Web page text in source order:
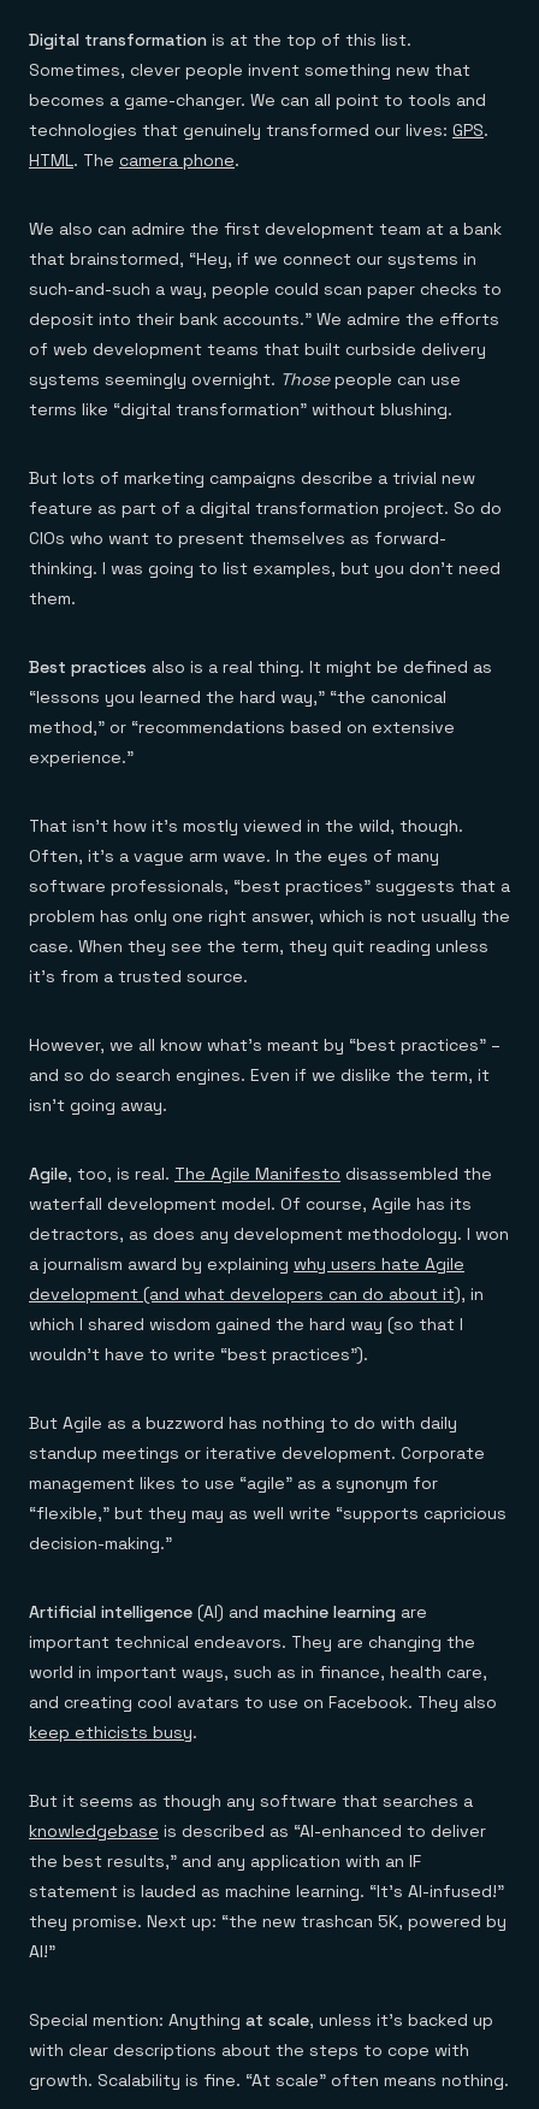
Digital transformation is at the top of this list.
Sometimes, clever people invent something new that
becomes a game-changer. We can all point to tools and
technologies that genuinely transformed our lives: GPS.
HTML. The camera phone.
We also can admire the first development team at a bank
that brainstormed, “Hey, if we connect our systems in
such-and-such a way, people could scan paper checks to
deposit into their bank accounts.” We admire the efforts
of web development teams that built curbside delivery
systems seemingly overnight. Thosepeople can use
terms like “digital transformation” without blushing.
But lots of marketing campaigns describe a trivial new
feature as part of a digital transformation project. So do
CIOs who want to present themselves as forward-
thinking. I was going to list examples, but you don’t need
them.
Best practices also is a real thing. It might be defined as
“lessons you learned the hard way,” “the canonical
method,” or “recommendations based on extensive
experience.”
That isn’t how it’s mostly viewed in the wild, though.
Often, it’s a vague arm wave. In the eyes of many
software professionals, “best practices” suggests that a
problem has only one right answer, which is not usually the
case. When they see the term, they quit reading unless
it’s from a trusted source.
However, we all know what’s meant by “best practices” –
and so do search engines. Even if we dislike the term, it
isn’t going away.
Agile, too, is real. The Agile Manifesto disassembled the
waterfall development model. Of course, Agile has its
detractors, as does any development methodology. I won
a journalism award by explaining why users hate Agile
development (and what developers can do about it), in
which I shared wisdom gained the hard way (so that I
wouldn’t have to write “best practices”).
But Agile as a buzzword has nothing to do with daily
standup meetings or iterative development. Corporate
management likes to use “agile” as a synonym for
“flexible,” but they may as well write “supports capricious
decision-making.”
Artificial intelligence (AI) and machine learning are
important technical endeavors. They are changing the
world in important ways, such as in finance, health care,
and creating cool avatars to use on Facebook. They also
keep ethicists busy.
But it seems as though any software that searches a
knowledgebase is described as “AI-enhanced to deliver
the best results,” and any application with an IF
statement is lauded as machine learning. “It’s AI-infused!”
they promise. Next up: “the new trashcan 5K, powered by
AI!”
Special mention: Anything at scale, unless it’s backed up
with clear descriptions about the steps to cope with
growth. Scalability is fine. “At scale” often means nothing.